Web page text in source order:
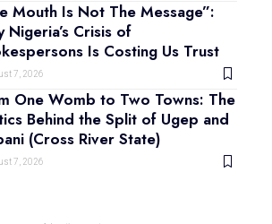
Mouth Is Not The Message”:
Nigeria’s Crisis of
Is Costing Us Trust
7, 2026
One Womb to Two Towns: The
Behind the Split of Ugep and
(Cross River State)
7, 2026